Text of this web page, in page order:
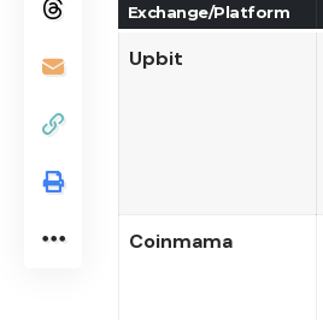
Exchange/Platform
Upbit
Coinmama